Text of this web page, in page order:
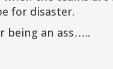
for disaster.
being an ass…..